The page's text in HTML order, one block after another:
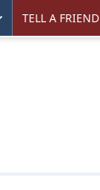
TELL A FRIEND